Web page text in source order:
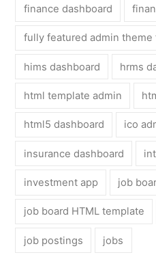
finance dashboard
fully featured admin theme
hims dashboard hrms
html template admin
html5 dashboard ico
insurance dashboard
investment app job
job board HTML template
job postings jobs